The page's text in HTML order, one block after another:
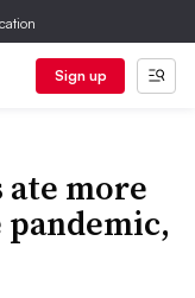
Sign up
more